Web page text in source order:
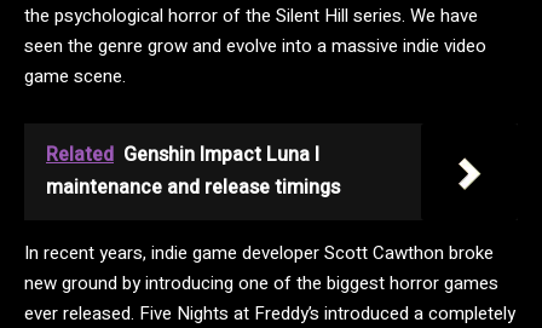
the psychological horror of the Silent Hill series. We have
seen the genre grow and evolve into a massive indie video
game scene.
Related Genshin Impact Luna I
maintenance and release timings
In recent years, indie game developer Scott Cawthon broke
new ground by introducing one of the biggest horror games
ever released. Five Nights at Freddy’s introduced a completely